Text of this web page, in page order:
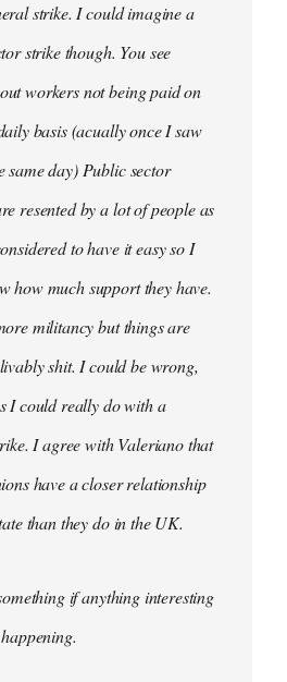
strike. I could imagine a
strike though. You see
workers not being paid on
basis (acually once I saw
same day) Public sector
resented by a lot of people as
to have it easy so I
how much support they have.
militancy but things are
shit. I could be wrong,
I could really do with a
I agree with Valeriano that
have a closer relationship
than they do in the UK.
if anything interesting